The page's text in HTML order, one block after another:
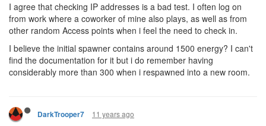
I agree that checking IP addresses is a bad test. I often log on
from work where a coworker of mine also plays, as well as from
other random Access points when i feel the need to check in.
I believe the initial spawner contains around 1500 energy? I can't
find the documentation for it but i do remember having
considerably more than 300 when i respawned into a new room.
DarkTrooper7 11 years ago